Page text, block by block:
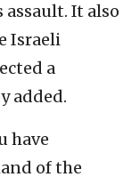
It also
Israeli
a
added.
have
of the